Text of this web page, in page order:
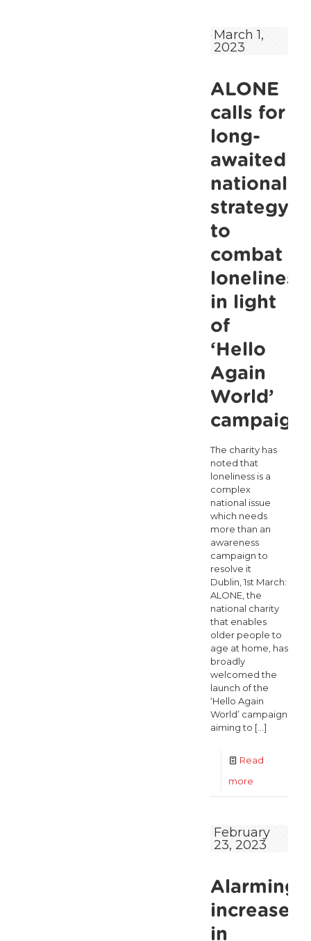
check
in
in
their
during
cold
weather.
March 1,
2023
ALONE
calls for
long-
awaited
national
strategy
to
combat
loneliness
in light
of
‘Hello
Again
World’
campaign
The charity has
noted that
loneliness is a
complex
national issue
which needs
more than an
awareness
campaign to
resolve it
Dublin, 1st March:
ALONE, the
national charity
that enables
older people to
age at home, has
broadly
welcomed the
launch of the
‘Hello Again
World’ campaign
aiming to […]
Read
more
for
awaited
national
February
23, 2023
Alarming
increase
in